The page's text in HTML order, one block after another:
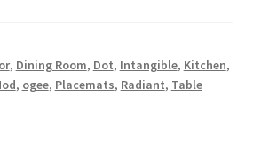
, Dining Room, Dot, Intangible, Kitchen,
, ogee, Placemats, Radiant, Table